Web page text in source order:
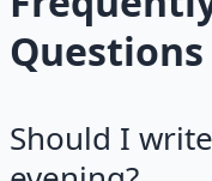
Questions
Should I